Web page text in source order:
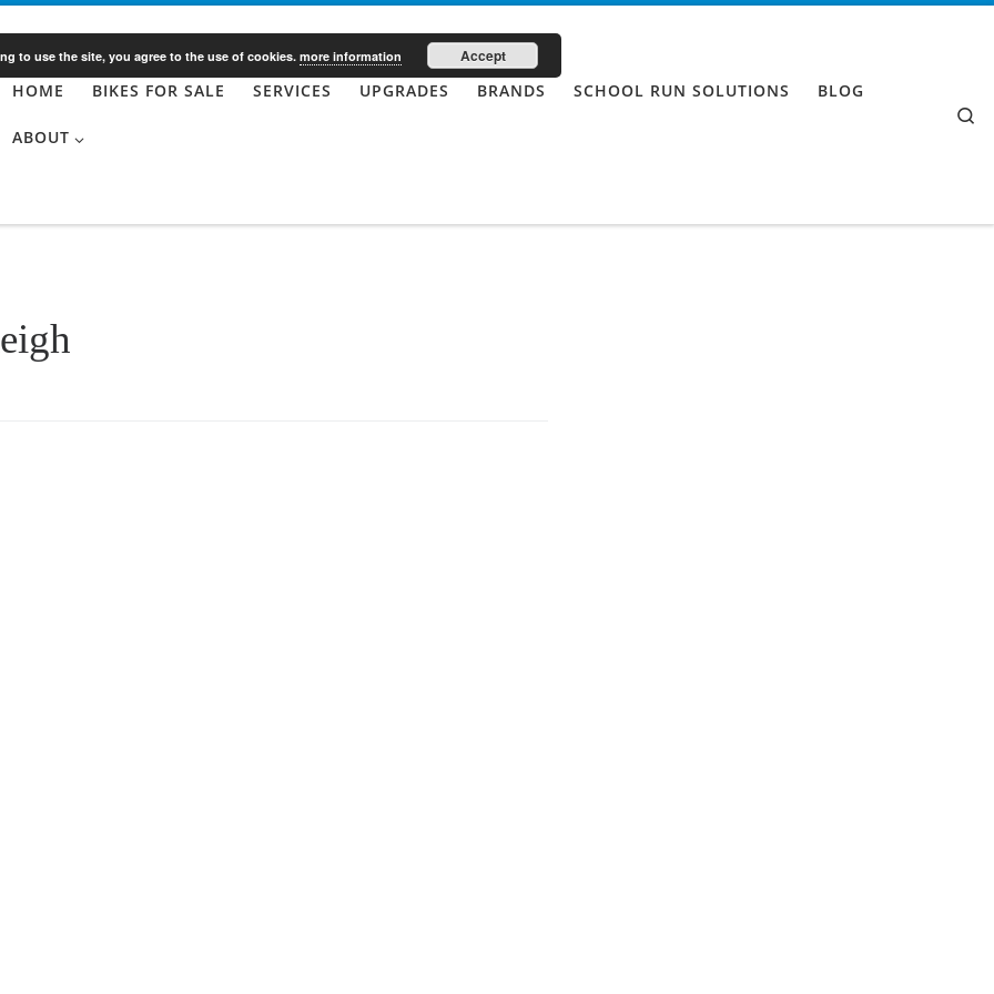
HOME BIKES FOR SALE SERVICES UPGRADES BRANDS SCHOOL RUN SOLUTIONS BLOG
ABOUT
to use the site, you agree to the use of cookies. more information Accept